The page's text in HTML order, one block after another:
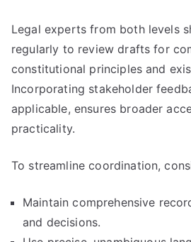
Legal experts from both levels
regularly to review drafts for
constitutional principles and
Incorporating stakeholder
applicable, ensures broader
practicality.
To streamline coordination,
Maintain comprehensive
and decisions.